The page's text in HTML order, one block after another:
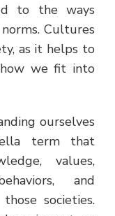
to the ways
Cultures
as it helps to
we fit into
ourselves
term that
values,
and
societies.